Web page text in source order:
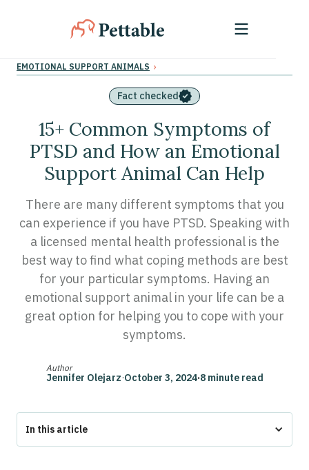
EMOTIONAL SUPPORT ANIMALS ›
Fact checked
15+ Common Symptoms of
PTSD and How an Emotional
Support Animal Can Help
There are many different symptoms that you
can experience if you have PTSD. Speaking with
a licensed mental health professional is the
best way to find what coping methods are best
for your particular symptoms. Having an
emotional support animal in your life can be a
great option for helping you to cope with your
symptoms.
Author
Jennifer Olejarz·October 3, 2024·8 minute read
In this article